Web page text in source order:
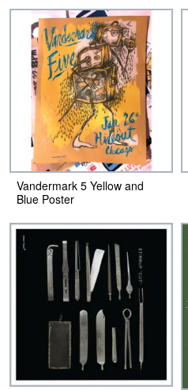
Vandermark 5 Yellow and
Blue Poster